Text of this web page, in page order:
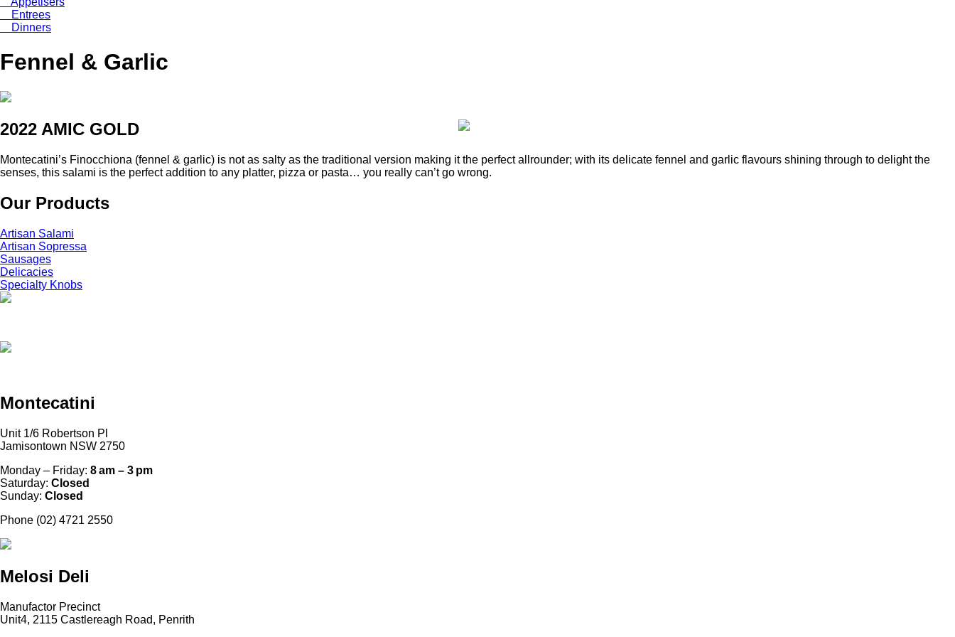
Entrees
Dinners
Fennel & Garlic
2022 AMIC GOLD
Montecatini’s Finocchiona (fennel & garlic) is not as salty as the traditional version making it the perfect allrounder; with its delicate fennel and garlic flavours shining through to delight the
senses, this salami is the perfect addition to any platter, pizza or pasta… you really can’t go wrong.
Our Products
Artisan Salami
Artisan Sopressa
Sausages
Delicacies
Specialty Knobs
Montecatini
Unit 1/6 Robertson Pl
Jamisontown NSW 2750
Monday – Friday: 8 am – 3 pm
Saturday: Closed
Sunday: Closed
Phone (02) 4721 2550
Melosi Deli
Manufactor Precinct
Unit4, 2115 Castlereagh Road, Penrith